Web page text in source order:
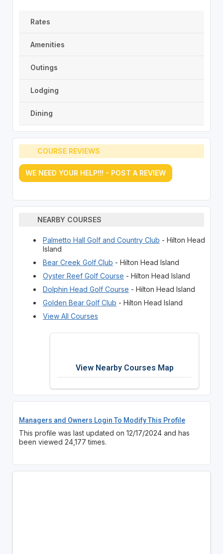
Rates
Amenities
Outings
Lodging
Dining
COURSE REVIEWS
WE NEED YOUR HELP!!! - POST A REVIEW
NEARBY COURSES
Palmetto Hall Golf and Country Club - Hilton Head
Island
Bear Creek Golf Club - Hilton Head Island
Oyster Reef Golf Course - Hilton Head Island
Dolphin Head Golf Course - Hilton Head Island
Golden Bear Golf Club - Hilton Head Island
View All Courses
View Nearby Courses Map
Managers and Owners Login To Modify This Profile
This profile was last updated on 12/17/2024 and has
been viewed 24,177 times.